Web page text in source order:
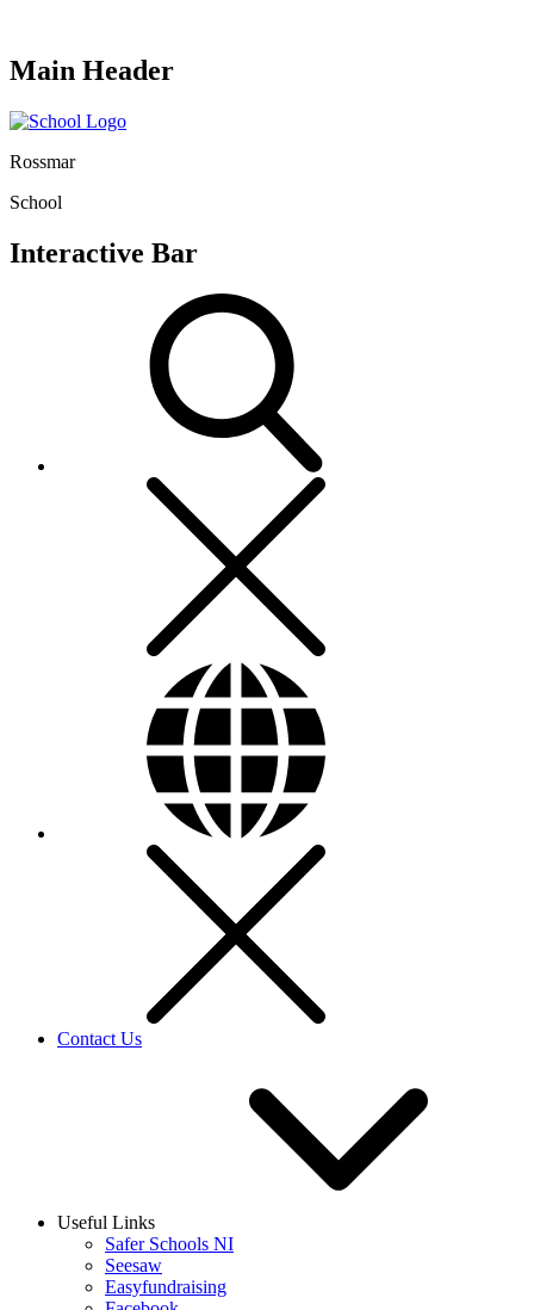
Main Header
Rossmar
School
Interactive Bar
Contact Us
Useful Links
Safer Schools NI
Seesaw
Easyfundraising